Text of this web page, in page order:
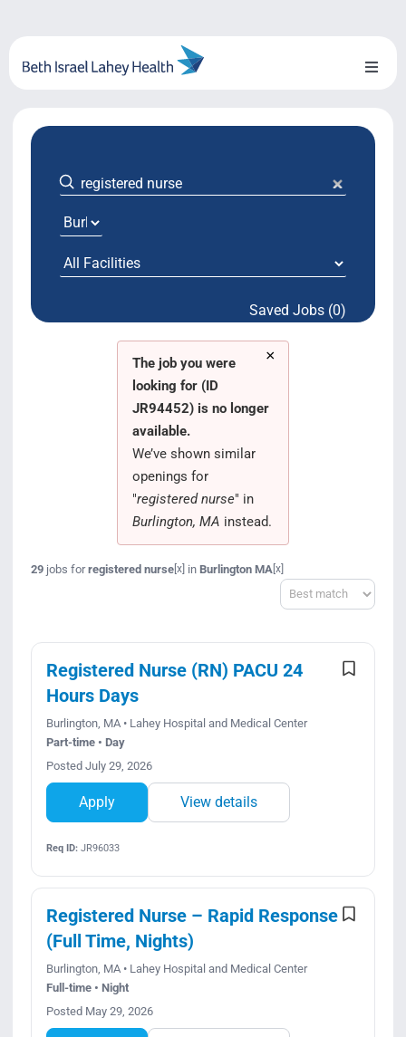
content
Toggle
About Us
Locations
System Growth
Testimonials Saved Jobs (0)
×
The job you were
looking for (ID
JR94452) is no longer
available.
We’ve shown similar
openings for
"registered nurse" in
Burlington, MA instead.
29jobs forregistered nurse[x] in Burlington MA [x]
Sort
Registered Nurse (RN) PACU 24
Hours Days
Burlington, MA • Lahey Hospital and Medical Center
Part-time • Day
Posted July 29, 2026
Apply View details
Req ID:JR96033
Registered Nurse – Rapid Response
(Full Time, Nights)
Burlington, MA • Lahey Hospital and Medical Center
Full-time • Night
Posted May 29, 2026